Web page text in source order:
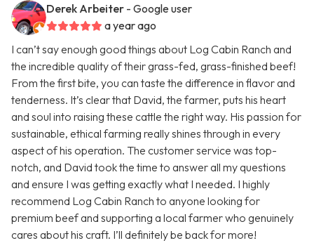
Derek Arbeiter - Google user
a year ago
I can’t say enough good things about Log Cabin Ranch and
the incredible quality of their grass-fed, grass-finished beef!
From the first bite, you can taste the difference in flavor and
tenderness. It’s clear that David, the farmer, puts his heart
and soul into raising these cattle the right way. His passion for
sustainable, ethical farming really shines through in every
aspect of his operation. The customer service was top-
notch, and David took the time to answer all my questions
and ensure I was getting exactly what I needed. I highly
recommend Log Cabin Ranch to anyone looking for
premium beef and supporting a local farmer who genuinely
cares about his craft. I’ll definitely be back for more!